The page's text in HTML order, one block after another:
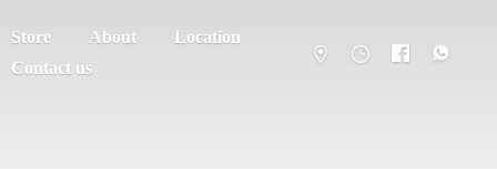
Store About
Location
Contact us